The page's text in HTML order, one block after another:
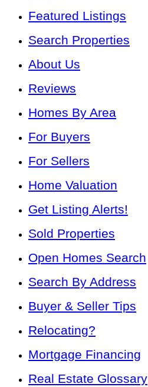
Featured Listings
Search Properties
About Us
Reviews
Homes By Area
For Buyers
For Sellers
Home Valuation
Get Listing Alerts!
Sold Properties
Open Homes Search
Search By Address
Buyer & Seller Tips
Relocating?
Mortgage Financing
Real Estate Glossary